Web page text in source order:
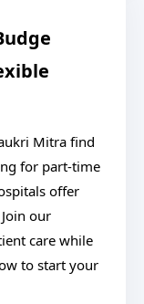
Mitra find
for part-time
offer
our
care while
to start your